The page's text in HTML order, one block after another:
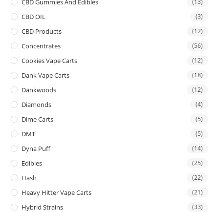
CBD OIL (3)
CBD Products (12)
Concentrates (56)
Cookies Vape Carts (12)
Dank Vape Carts (18)
Dankwoods (12)
Diamonds (4)
Dime Carts (5)
DMT (5)
Dyna Puff (14)
Edibles (25)
Hash (22)
Heavy Hitter Vape Carts (21)
Hybrid Strains (33)